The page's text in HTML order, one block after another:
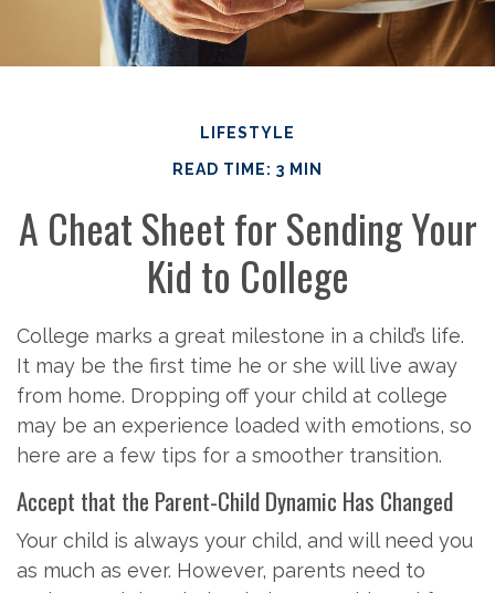
LIFESTYLE
READ TIME: 3 MIN
A Cheat Sheet for Sending Your
Kid to College
College marks a great milestone in a child’s life.
It may be the first time he or she will live away
from home. Dropping off your child at college
may be an experience loaded with emotions, so
here are a few tips for a smoother transition.
Accept that the Parent-Child Dynamic Has Changed
Your child is always your child, and will need you
as much as ever. However, parents need to